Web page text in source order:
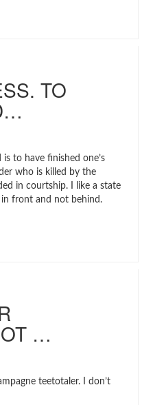
TO
is to have finished one’s
who is killed by the
in courtship. I like a state
front and not behind.
…
teetotaler. I don’t